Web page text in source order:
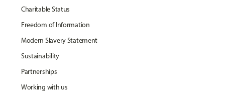
Charitable Status
Freedom of Information
Modern Slavery Statement
Sustainability
Partnerships
Working with us